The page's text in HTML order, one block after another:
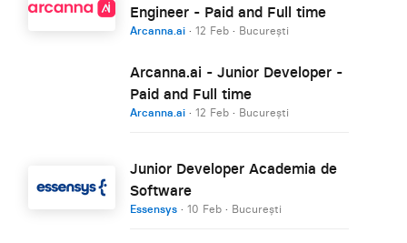
Engineer - Paid and Full time
Arcanna.ai · 12 Feb · București
Arcanna.ai - Junior Developer -
Paid and Full time
Arcanna.ai · 12 Feb · București
Junior Developer Academia de
Software
Essensys · 10 Feb · București